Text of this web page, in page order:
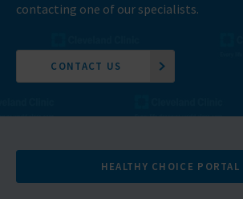
contacting one of our specialists.
CONTACT US
HEALTHY CHOICE PORTAL